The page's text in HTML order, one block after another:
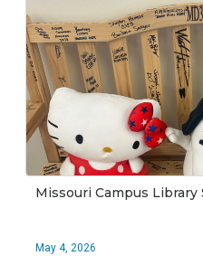
Missouri Campus Library
May 4, 2026